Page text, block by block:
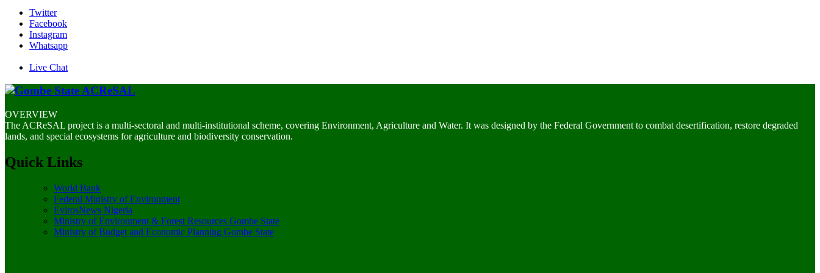
Twitter
Facebook
Instagram
Whatsapp
Live Chat
OVERVIEW
The ACReSAL project is a multi-sectoral and multi-institutional scheme, covering Environment, Agriculture and Water. It was designed by the Federal Government to combat desertification, restore degraded
lands, and special ecosystems for agriculture and biodiversity conservation.
Quick Links
World Bank
Federal Ministry of Environment
EvirosNews Nigeria
Ministry of Environment & Forest Resources Gombe State
Ministry of Budget and Economic Planning Gombe State